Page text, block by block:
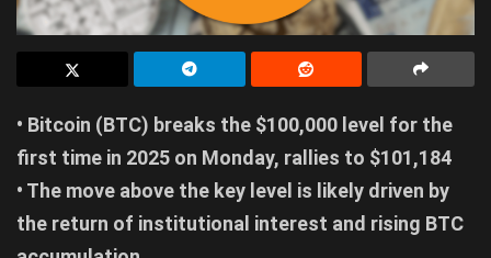
• Bitcoin (BTC) breaks the $100,000 level for the
first time in 2025 on Monday, rallies to $101,184
• The move above the key level is likely driven by
the return of institutional interest and rising BTC